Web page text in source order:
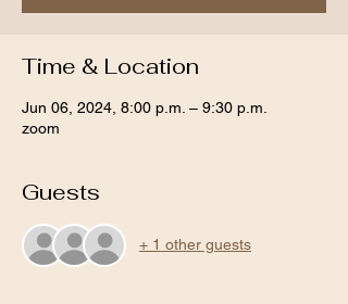
Time & Location
Jun 06, 2024, 8:00 p.m. – 9:30 p.m.
zoom
Guests
+ 1 other guests